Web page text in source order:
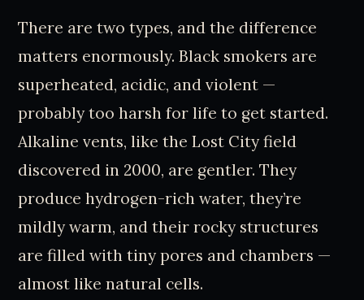
There are two types, and the difference
matters enormously. Black smokers are
superheated, acidic, and violent —
probably too harsh for life to get started.
Alkaline vents, like the Lost City field
discovered in 2000, are gentler. They
produce hydrogen-rich water, they’re
mildly warm, and their rocky structures
are filled with tiny pores and chambers —
almost like natural cells.